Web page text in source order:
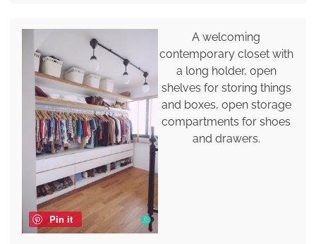
Pin it
A welcoming
contemporary closet with
a long holder, open
shelves for storing things
and boxes, open storage
compartments for shoes
and drawers.